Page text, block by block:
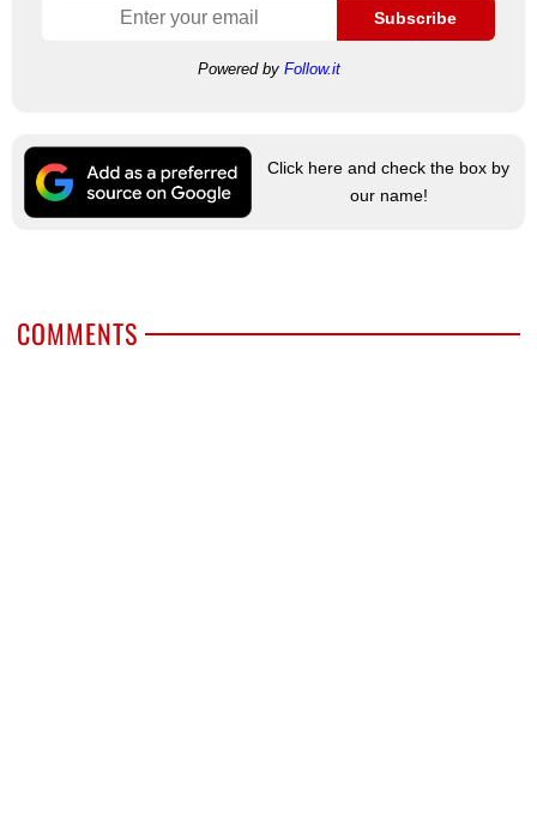
Subscribe
Powered by Follow.it
Click here and check the box by
our name!
COMMENTS